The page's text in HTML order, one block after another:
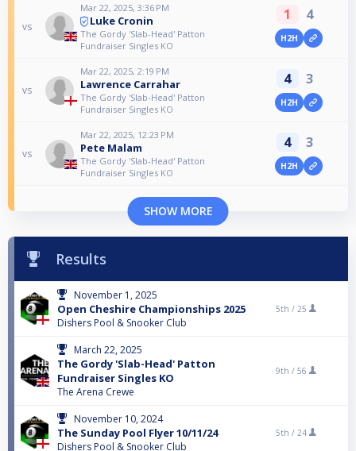
vs
Mar 22, 2025, 3:36 PM
Luke Cronin
The Gordy 'Slab-Head' Patton
Fundraiser Singles KO
1 4
H2H
vs
Mar 22, 2025, 2:19 PM
Lawrence Carrahar
The Gordy 'Slab-Head' Patton
Fundraiser Singles KO
4 3
H2H
vs
Mar 22, 2025, 12:23 PM
Pete Malam
The Gordy 'Slab-Head' Patton
Fundraiser Singles KO
4 3
H2H
SHOW MORE
Results
November 1, 2025
Open Cheshire Championships 2025
Dishers Pool & Snooker Club
5th / 25
March 22, 2025
The Gordy 'Slab-Head' Patton
Fundraiser Singles KO
The Arena Crewe
9th / 56
November 10, 2024
The Sunday Pool Flyer 10/11/24
Dishers Pool & Snooker Club
5th / 24